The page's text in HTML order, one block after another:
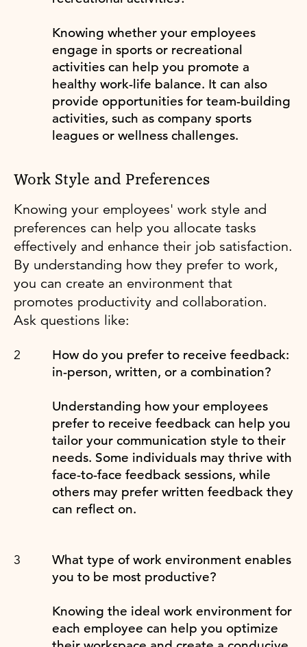
Knowing whether your employees
engage in sports or recreational
activities can help you promote a
healthy work-life balance. It can also
provide opportunities for team-building
activities, such as company sports
leagues or wellness challenges.
Work Style and Preferences
Knowing your employees' work style and
preferences can help you allocate tasks
effectively and enhance their job satisfaction.
By understanding how they prefer to work,
you can create an environment that
promotes productivity and collaboration.
Ask questions like:
How do you prefer to receive feedback:
in-person, written, or a combination?
Understanding how your employees
prefer to receive feedback can help you
tailor your communication style to their
needs. Some individuals may thrive with
face-to-face feedback sessions, while
others may prefer written feedback they
can reflect on.
What type of work environment enables
you to be most productive?
Knowing the ideal work environment for
each employee can help you optimize